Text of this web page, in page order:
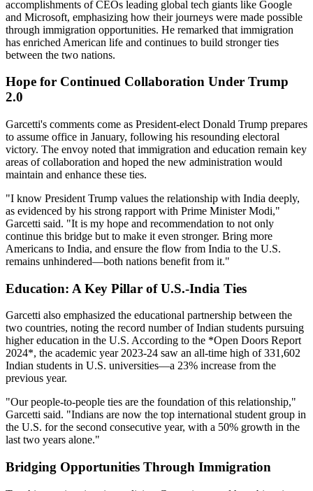
accomplishments of CEOs leading global tech giants like Google
and Microsoft, emphasizing how their journeys were made possible
through immigration opportunities. He remarked that immigration
has enriched American life and continues to build stronger ties
between the two nations.
Hope for Continued Collaboration Under Trump
2.0
Garcetti's comments come as President-elect Donald Trump prepares
to assume office in January, following his resounding electoral
victory. The envoy noted that immigration and education remain key
areas of collaboration and hoped the new administration would
maintain and enhance these ties.
"I know President Trump values the relationship with India deeply,
as evidenced by his strong rapport with Prime Minister Modi,"
Garcetti said. "It is my hope and recommendation to not only
continue this bridge but to make it even stronger. Bring more
Americans to India, and ensure the flow from India to the U.S.
remains unhindered—both nations benefit from it."
Education: A Key Pillar of U.S.-India Ties
Garcetti also emphasized the educational partnership between the
two countries, noting the record number of Indian students pursuing
higher education in the U.S. According to the *Open Doors Report
2024*, the academic year 2023-24 saw an all-time high of 331,602
Indian students in U.S. universities—a 23% increase from the
previous year.
"Our people-to-people ties are the foundation of this relationship,"
Garcetti said. "Indians are now the top international student group in
the U.S. for the second consecutive year, with a 50% growth in the
last two years alone."
Bridging Opportunities Through Immigration